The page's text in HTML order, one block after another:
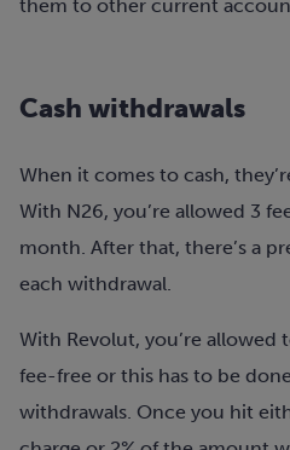
them to other current
Cash withdrawals
When it comes to cash,
With N26, you’re allowed 3
month. After that, there’s a
each withdrawal.
With Revolut, you’re
fee-free or this has to be
withdrawals. Once you hit